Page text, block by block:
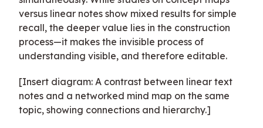
versus linear notes show mixed results for simple
recall, the deeper value lies in the construction
process—it makes the invisible process of
understanding visible, and therefore editable.
[Insert diagram: A contrast between linear text
notes and a networked mind map on the same
topic, showing connections and hierarchy.]